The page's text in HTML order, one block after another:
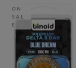
ON
SAL
E